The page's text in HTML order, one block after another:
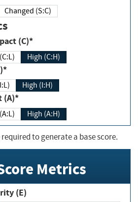
Changed (S:C)
Impact (C)*
High (C:H)
High (I:H)
(A)*
High (A:H)
to generate a base score.
Metrics
Exploit Code Maturity (E)